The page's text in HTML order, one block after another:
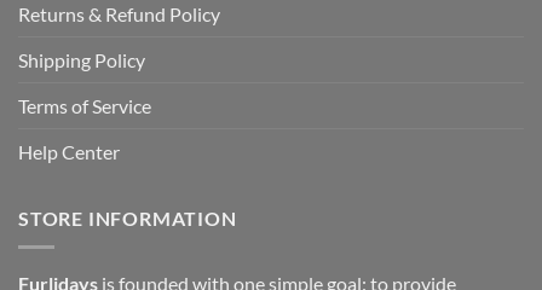
Returns & Refund Policy
Shipping Policy
Terms of Service
Help Center
STORE INFORMATION
Furlidays is founded with one simple goal: to provide